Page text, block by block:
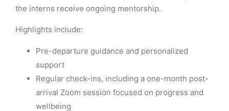
the interns receive ongoing mentorship.
Highlights include:
Pre-departure guidance and personalized
support
Regular check-ins, including a one-month post-
arrival Zoom session focused on progress and
wellbeing